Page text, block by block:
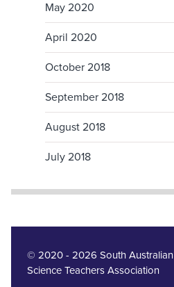
May 2020
April 2020
October 2018
September 2018
August 2018
July 2018
© 2020 - 2026 South Australian
Science Teachers Association